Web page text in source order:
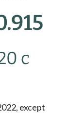
c
except